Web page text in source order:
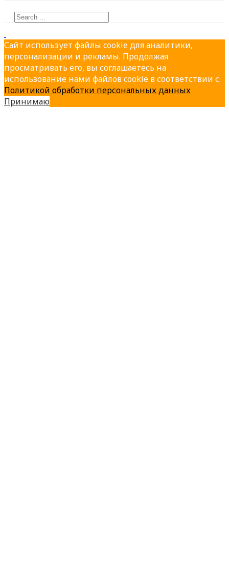
Сайт использует файлы cookie для аналитики,
персонализации и рекламы. Продолжая
просматривать его, вы соглашаетесь на
использование нами файлов cookie в соответствии с
Политикой обработки персональных данных
Принимаю